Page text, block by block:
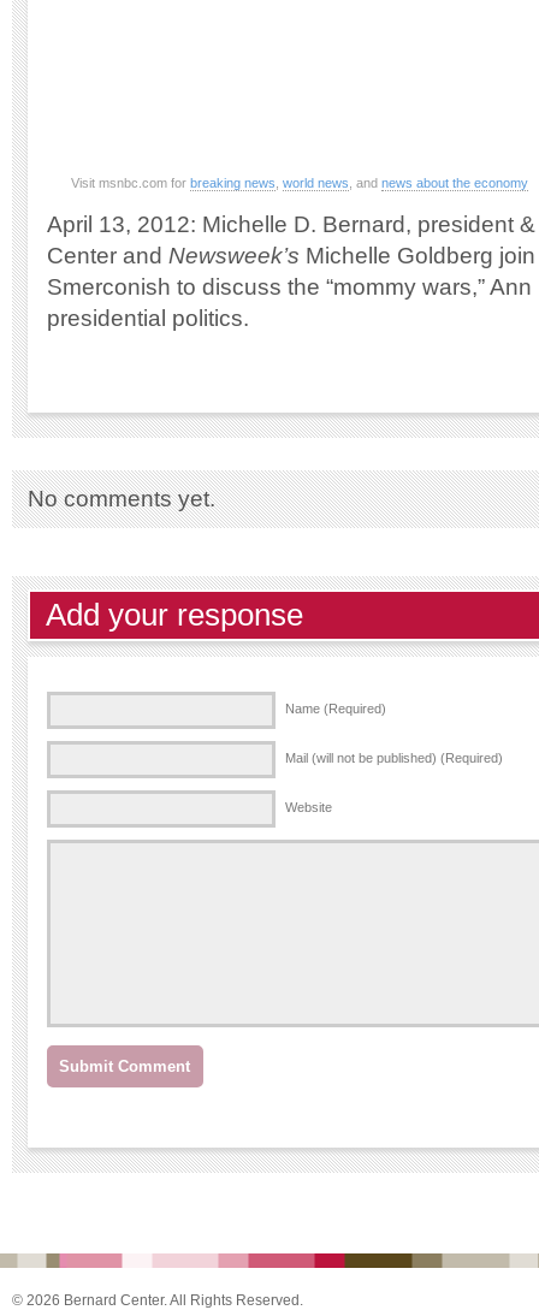
Visit msnbc.com for breaking news world news , and news about the economy
April 13, 2012: Michelle D. Bernard, president
Center and Newsweek’s Michelle Goldberg
Smerconish to discuss the “mommy wars,”
presidential politics.
No comments yet.
Add your response
Name (Required)
Mail (will not be published) (Required)
Website
© 2026 Bernard Center. All Rights Reserved.